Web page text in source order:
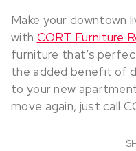
Make your downtown
with CORT Furniture
furniture that’s
the added benefit of
to your new
move again, just call